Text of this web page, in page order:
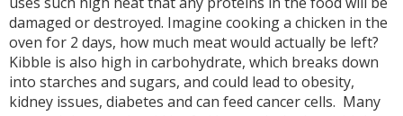
damaged or destroyed. Imagine cooking a chicken in the
oven for 2 days, how much meat would actually be left?
Kibble is also high in carbohydrate, which breaks down
into starches and sugars, and could lead to obesity,
kidney issues, diabetes and can feed cancer cells. Many